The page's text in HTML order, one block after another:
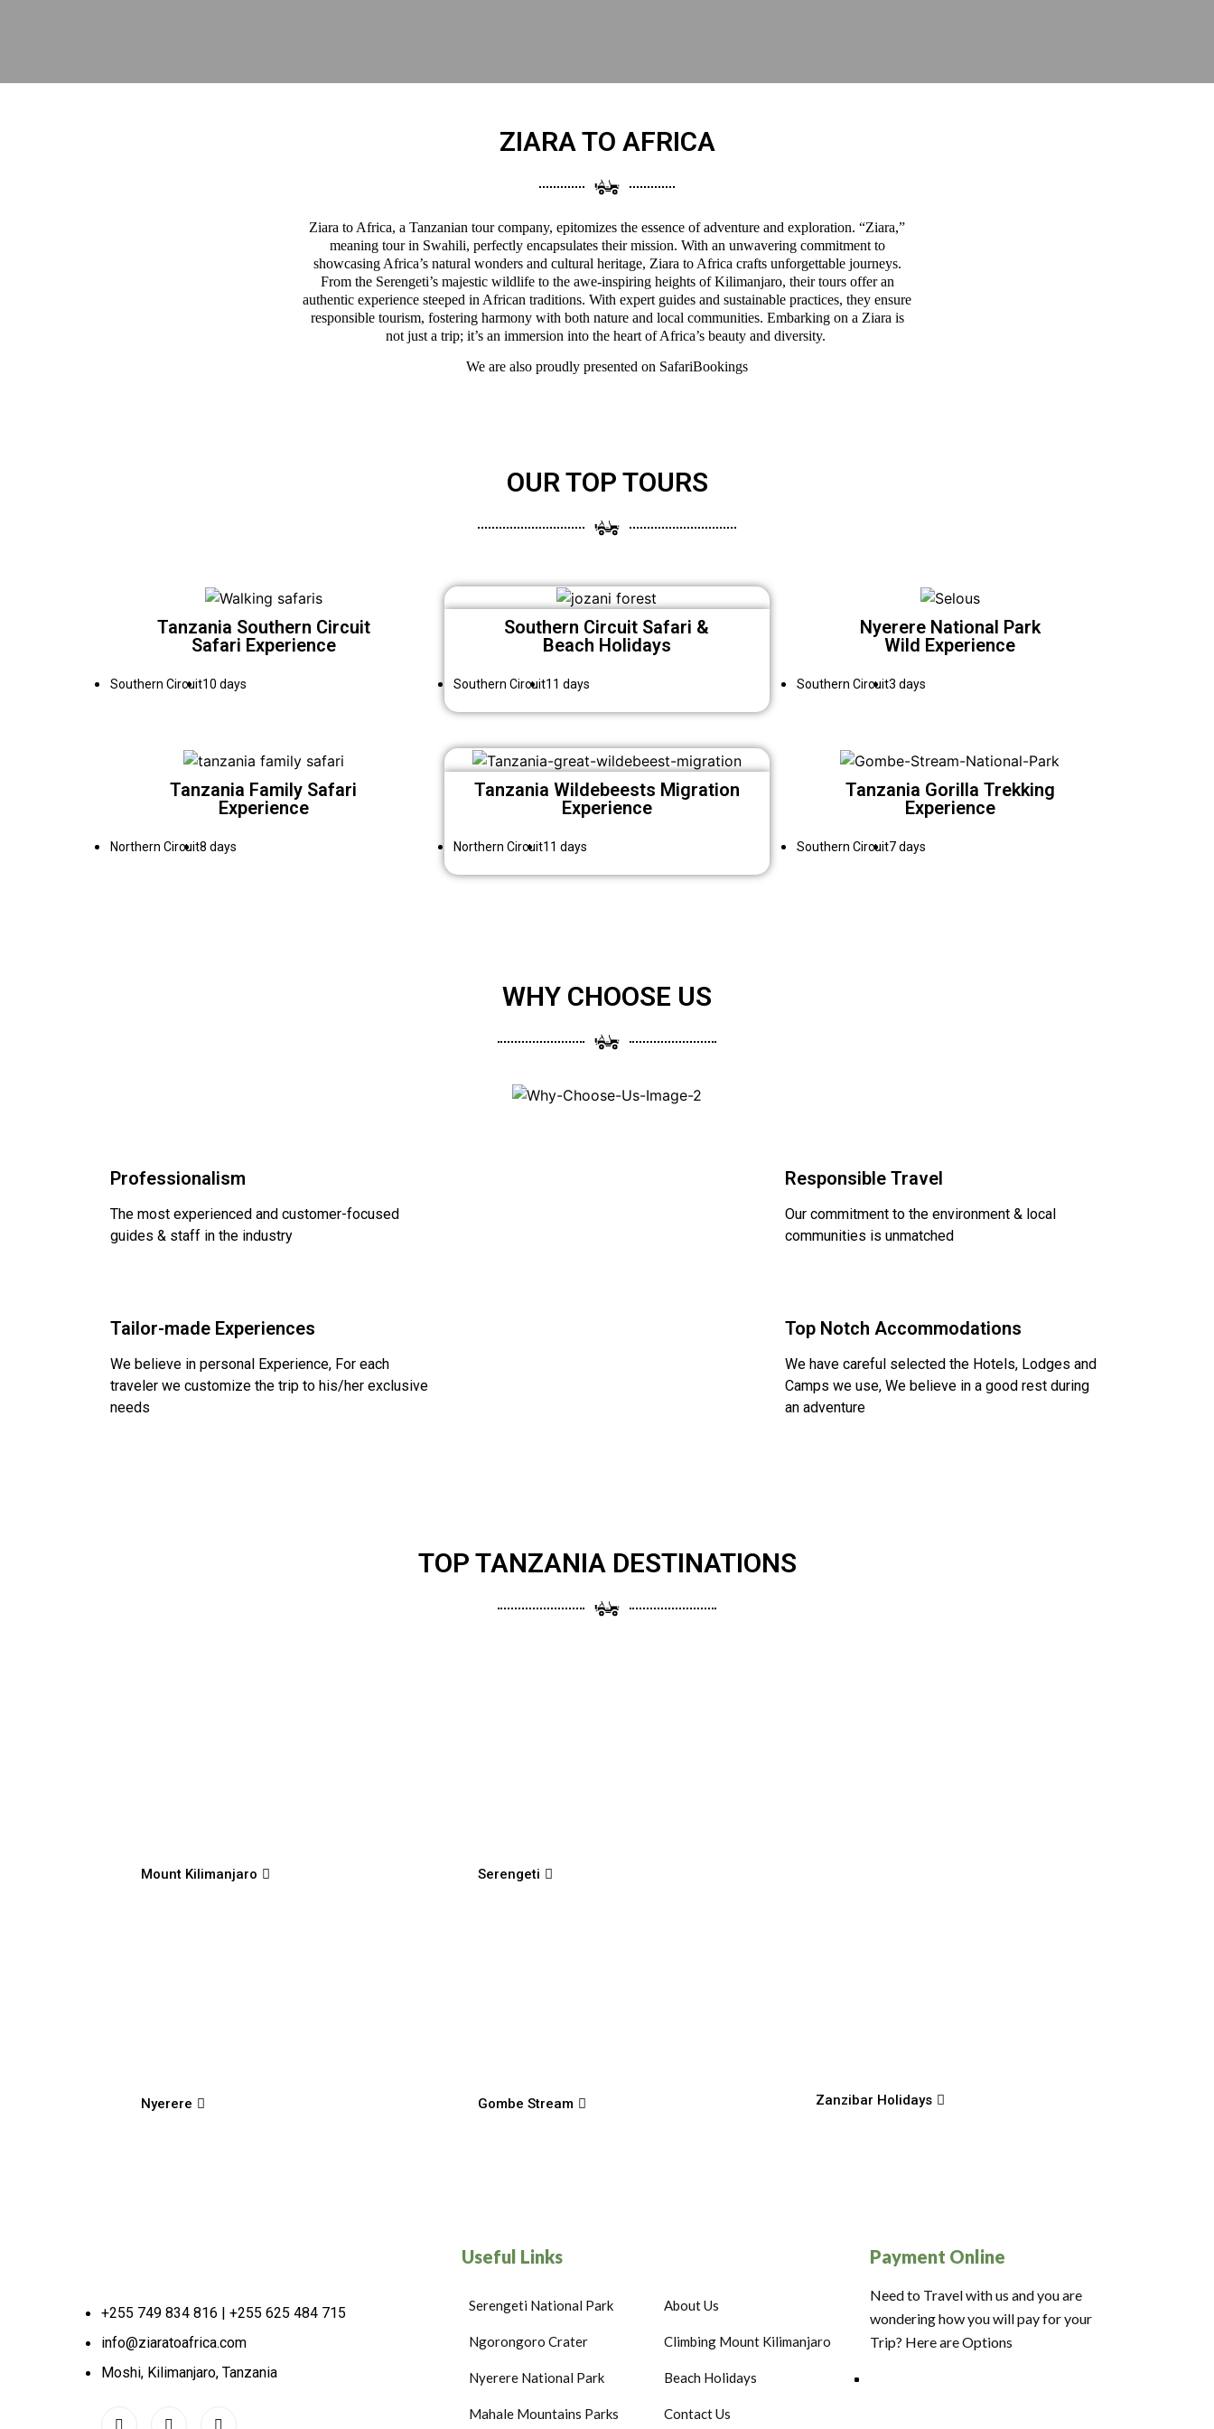
ZIARA TO AFRICA
Ziara to Africa, a Tanzanian tour company, epitomizes the essence of adventure and exploration. “Ziara,”
meaning tour in Swahili, perfectly encapsulates their mission. With an unwavering commitment to
showcasing Africa’s natural wonders and cultural heritage, Ziara to Africa crafts unforgettable journeys.
From the Serengeti’s majestic wildlife to the awe-inspiring heights of Kilimanjaro, their tours offer an
authentic experience steeped in African traditions. With expert guides and sustainable practices, they ensure
responsible tourism, fostering harmony with both nature and local communities. Embarking on a Ziara is
not just a trip; it’s an immersion into the heart of Africa’s beauty and diversity.
We are also proudly presented on SafariBookings
OUR TOP TOURS
Tanzania Southern Circuit
Safari Experience
Southern Circuit10 days
Southern Circuit Safari &
Beach Holidays
Southern Circuit11 days
Nyerere National Park
Wild Experience
Southern Circuit3 days
Tanzania Family Safari
Experience
Northern Circuit8 days
Tanzania Wildebeests Migration
Experience
Northern Circuit11 days
Tanzania Gorilla Trekking
Experience
Southern Circuit7 days
WHY CHOOSE US
Professionalism
The most experienced and customer-focused
guides & staff in the industry
Tailor-made Experiences
We believe in personal Experience, For each
traveler we customize the trip to his/her exclusive
needs
Responsible Travel
Our commitment to the environment & local
communities is unmatched
Top Notch Accommodations
We have careful selected the Hotels, Lodges and
Camps we use, We believe in a good rest during
an adventure
TOP TANZANIA DESTINATIONS
Mount Kilimanjaro
Nyerere
Serengeti
Gombe Stream Zanzibar Holidays
+255 749 834 816 | +255 625 484 715
info@ziaratoafrica.com
Moshi, Kilimanjaro, Tanzania
Useful Links
Serengeti National Park
Ngorongoro Crater
Nyerere National Park
Mahale Mountains Parks
About Us
Climbing Mount Kilimanjaro
Beach Holidays
Contact Us
Payment Online
Need to Travel with us and you are
wondering how you will pay for your
Trip? Here are Options